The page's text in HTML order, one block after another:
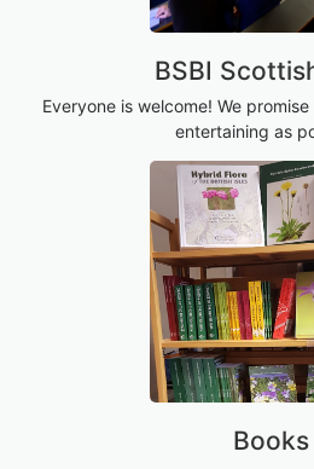
BSBI
Everyone is welcome! We
entertaining as
Books